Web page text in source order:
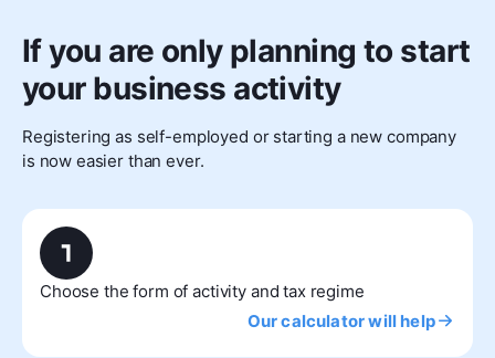
If you are only planning to start
your business activity
Registering as self-employed or starting a new company
is now easier than ever.
Choose the form of activity and tax regime
Our calculator will help